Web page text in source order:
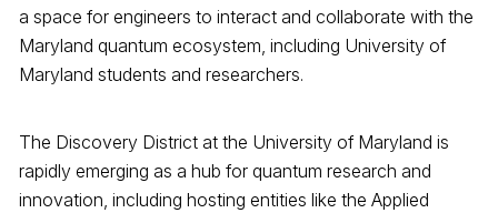
a space for engineers to interact and collaborate with the
Maryland quantum ecosystem, including University of
Maryland students and researchers.
The Discovery District at the University of Maryland is
rapidly emerging as a hub for quantum research and
innovation, including hosting entities like the Applied